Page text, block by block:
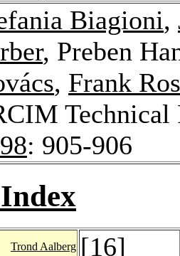
Biagioni,
, Preben
, Frank
: 905-906
Trond Aalberg [16]